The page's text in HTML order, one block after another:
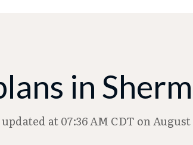
in
at 07:36 AM CDT on